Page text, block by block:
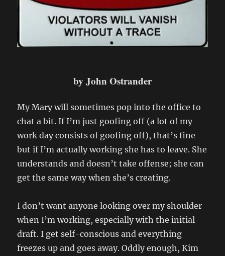
by John Ostrander
My Mary will sometimes pop into the office to
chat a bit. If I’m just goofing off (a lot of my
work day consists of goofing off), that’s fine
but if I’m actually working she has to leave. She
understands and doesn’t take offense; she can
get the same way when she’s creating.
I don’t want anyone looking over my shoulder
when I’m working, especially with the initial
draft. I get self-conscious and everything
freezes up and goes away. Oddly enough, Kim